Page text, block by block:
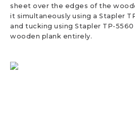
sheet over the edges of the
it simultaneously using a Stapler
and tucking using Stapler TP-
wooden plank entirely.